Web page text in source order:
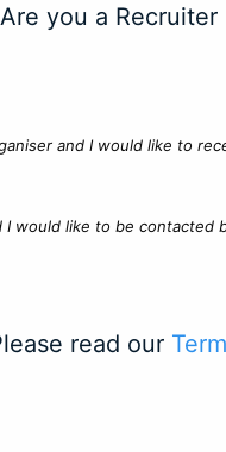
Are you a
and I would like to
I would like to be
read our